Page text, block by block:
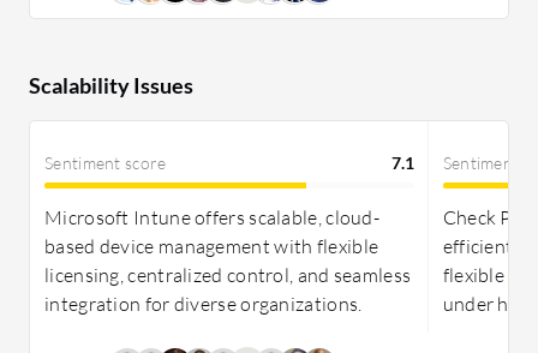
Scalability Issues
Sentiment score 7.1
Microsoft Intune offers scalable, cloud-
based device management with flexible
licensing, centralized control, and seamless
integration for diverse organizations.
Sentiment
Check
efficiently
flexible
under